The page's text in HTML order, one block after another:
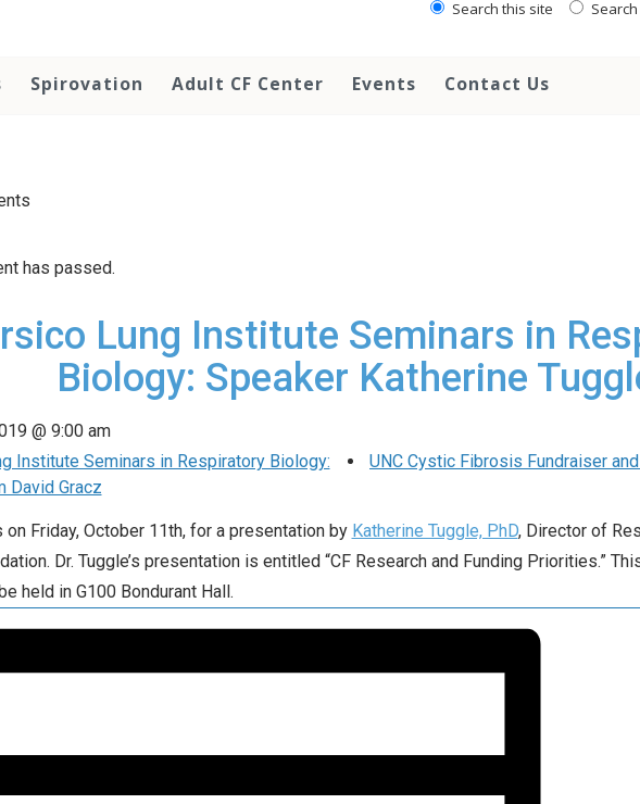
Search this site
Spirovation Adult CF Center Events Contact Us
has passed.
Lung Institute Seminars in
Biology: Speaker Katherine
@ 9:00 am
Institute Seminars in Respiratory Biology:
David Gracz
UNC Cystic Fibrosis Fundraiser
on Friday, October 11th, for a presentation by Katherine Tuggle, PhD, Director of
Dr. Tuggle’s presentation is entitled “CF Research and Funding Priorities.”
held in G100 Bondurant Hall.